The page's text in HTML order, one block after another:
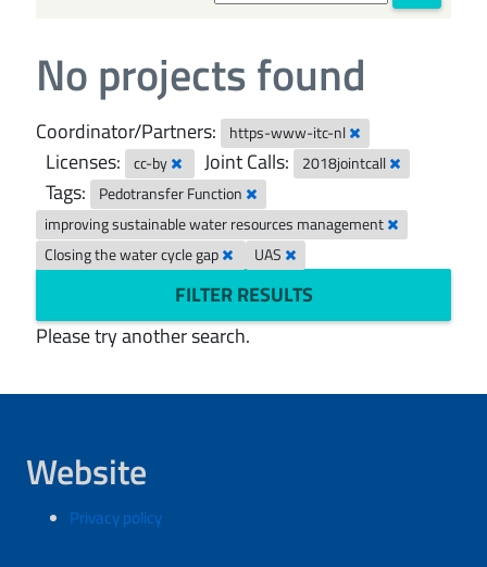
No projects found
Coordinator/Partners: https-www-itc-nl
Licenses: cc-by Joint Calls: 2018jointcall
Tags:
Pedotransfer Function
improving sustainable water resources management
Closing the water cycle gap
UAS
FILTER RESULTS
Please try another search.
Website
Privacy policy